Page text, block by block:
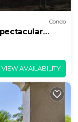
Condo
VIEW AVAILABILITY